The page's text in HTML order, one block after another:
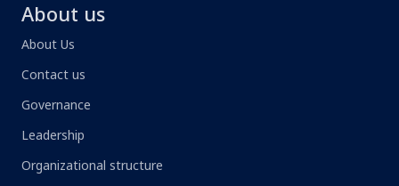
About us
About Us
Contact us
Governance
Leadership
Organizational structure